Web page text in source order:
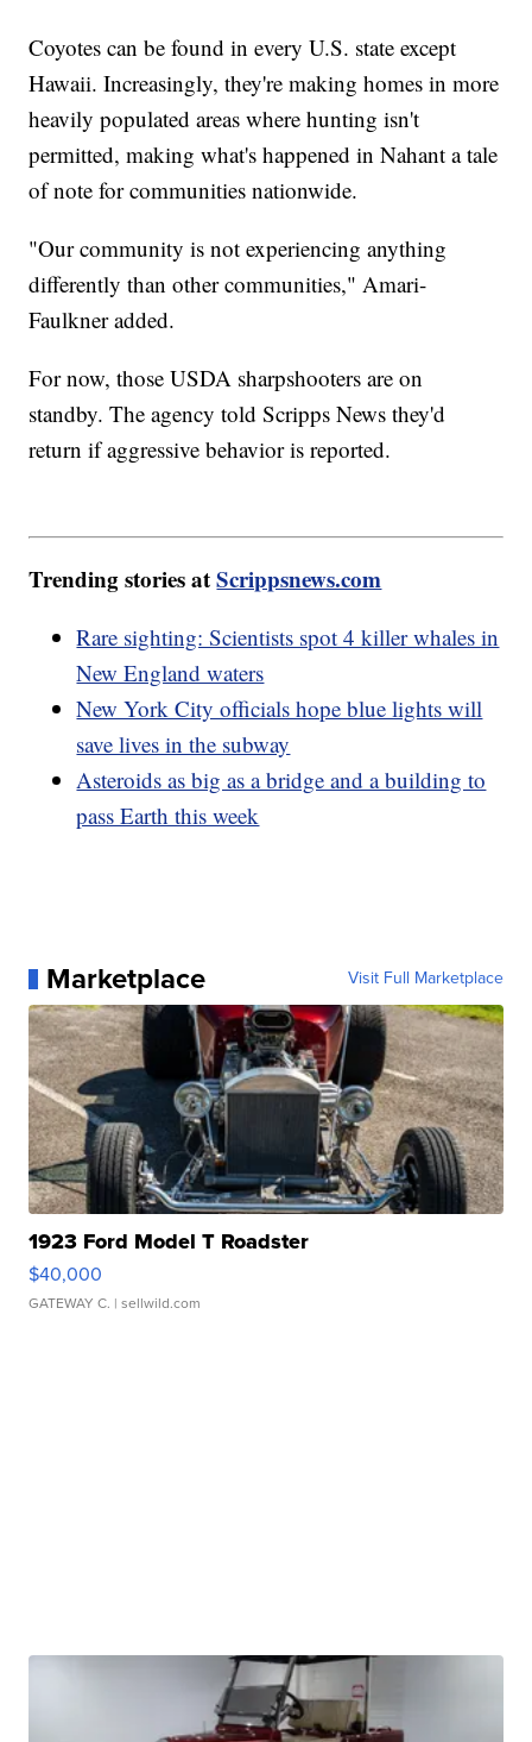
Coyotes can be found in every U.S. state except
Hawaii. Increasingly, they're making homes in more
heavily populated areas where hunting isn't
permitted, making what's happened in Nahant a tale
of note for communities nationwide.
"Our community is not experiencing anything
differently than other communities," Amari-
Faulkner added.
For now, those USDA sharpshooters are on
standby. The agency told Scripps News they'd
return if aggressive behavior is reported.
Trending stories atScrippsnews.com
Rare sighting: Scientists spot 4 killer whales in
New England waters
New York City officials hope blue lights will
save lives in the subway
Asteroids as big as a bridge and a building to
pass Earth this week
Marketplace Visit Full Marketplace
1923 Ford Model T Roadster
$40,000
GATEWAY C. | sellwild.com